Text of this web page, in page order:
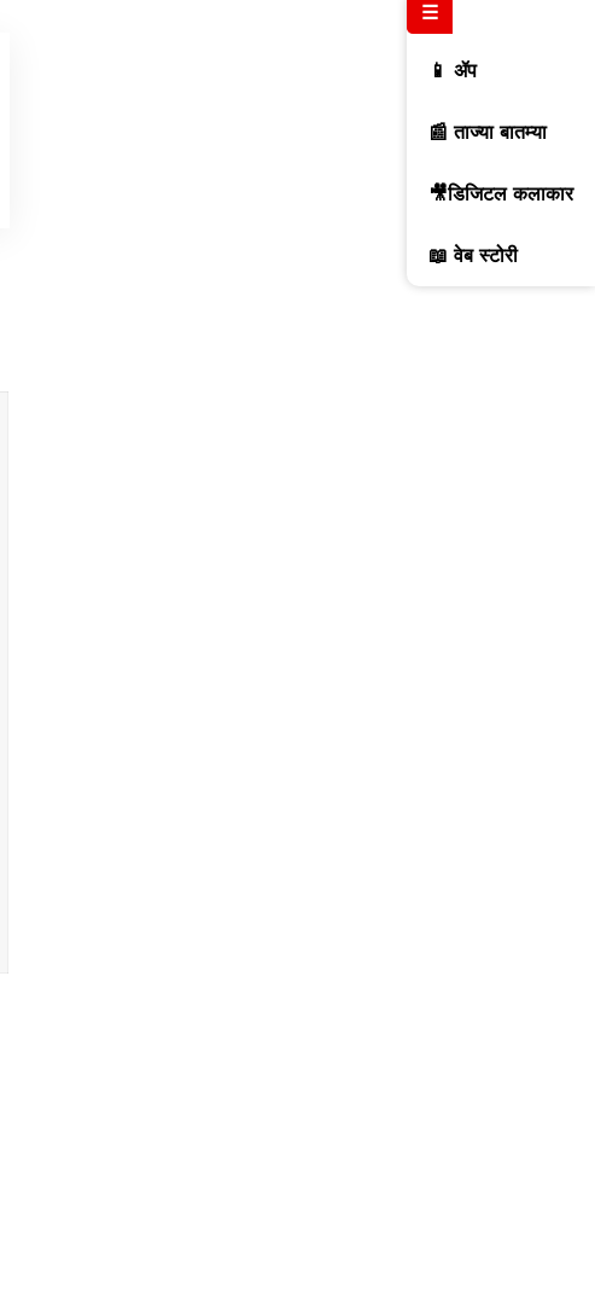
☰
📱 ॲप
📰 ताज्या बातम्या
🎥डिजिटल कलाकार
📖 वेब स्टोरी